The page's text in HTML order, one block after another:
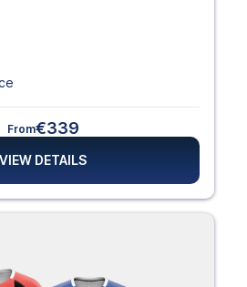
From€339
VIEW DETAILS